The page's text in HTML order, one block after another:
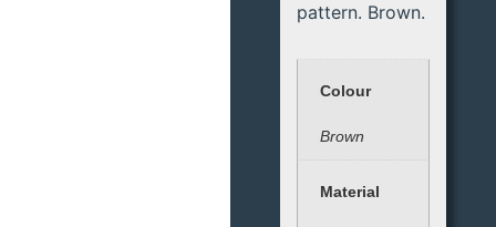
pattern. Brown.
Colour
Brown
Material